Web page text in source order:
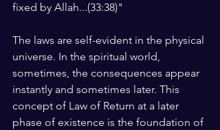
fixed by Allah...(33:38)"
The laws are self-evident in the physical
universe. In the spiritual world,
sometimes, the consequences appear
instantly and sometimes later. This
concept of Law of Return at a later
phase of existence is the foundation of